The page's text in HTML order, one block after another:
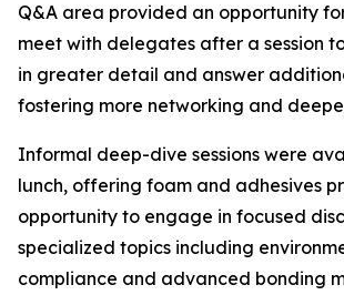
Q&A area provided an opportunity
meet with delegates after a session
in greater detail and answer
fostering more networking and
Informal deep-dive sessions were
lunch, offering foam and adhesives
opportunity to engage in focused
specialized topics including
compliance and advanced bonding